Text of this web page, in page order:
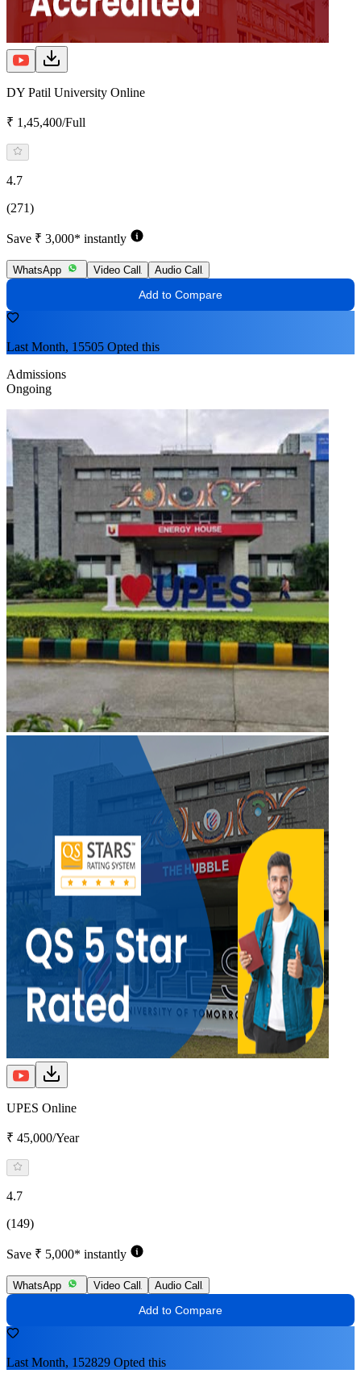
DY Patil University Online
₹ 1,45,400/Full
4.7
(271)
Save ₹ 3,000* instantly
WhatsApp Video Call Audio Call
Add to Compare
Last Month, 15505 Opted this
Admissions
Ongoing
UPES Online
₹ 45,000/Year
4.7
(149)
Save ₹ 5,000* instantly
WhatsApp Video Call Audio Call
Add to Compare
Last Month, 152829 Opted this